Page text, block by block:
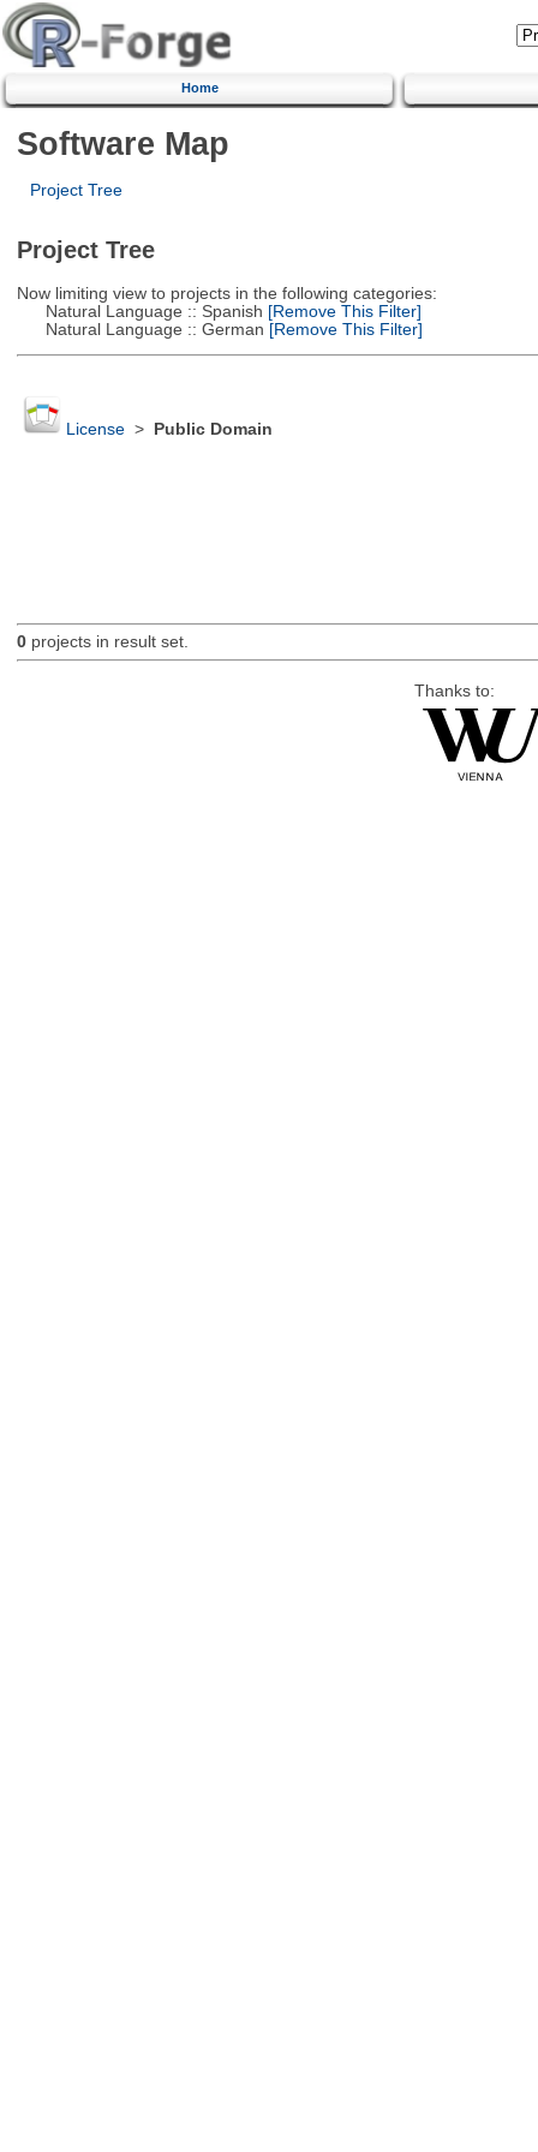
Home
Software Map
Project Tree
Project Tree
Now limiting view to projects in the following categories:
Natural Language :: Spanish [Remove This Filter]
Natural Language :: German [Remove This Filter]
License> Public Domain
0projects in result set.
Thanks to: